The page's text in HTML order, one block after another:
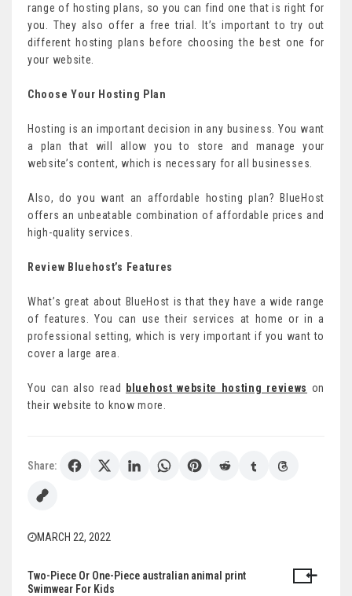
range of hosting plans, so you can find one that is right for
you. They also offer a free trial. It’s important to try out
different hosting plans before choosing the best one for
your website.
Choose Your Hosting Plan
Hosting is an important decision in any business. You want
a plan that will allow you to store and manage your
website’s content, which is necessary for all businesses.
Also, do you want an affordable hosting plan? BlueHost
offers an unbeatable combination of affordable prices and
high-quality services.
Review Bluehost’s Features
What’s great about BlueHost is that they have a wide range
of features. You can use their services at home or in a
professional setting, which is very important if you want to
cover a large area.
You can also read bluehost website hosting reviews on
their website to know more.
Share:
MARCH 22, 2022
Post
Two-Piece Or One-Piece australian animal print
Swimwear For Kids